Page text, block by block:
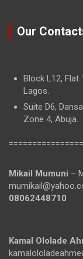
Our
Block L12, Flat
Lagos.
Suite D6,
Zone 4, Abuja.
Mikail Mumuni –
08062448710
Kamal Ololade